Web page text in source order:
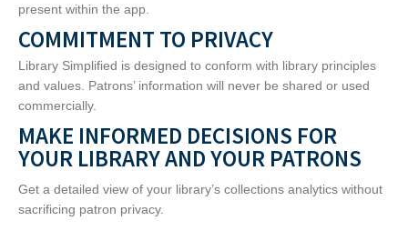
present within the app.
COMMITMENT TO PRIVACY
Library Simplified is designed to conform with library principles
and values. Patrons’ information will never be shared or used
commercially.
MAKE INFORMED DECISIONS FOR
YOUR LIBRARY AND YOUR PATRONS
Get a detailed view of your library’s collections analytics without
sacrificing patron privacy.